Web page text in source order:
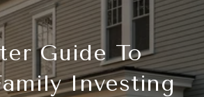
Guide To
Investing